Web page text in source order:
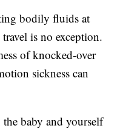
bodily fluids at
is no exception.
of knocked-over
sickness can
baby and yourself